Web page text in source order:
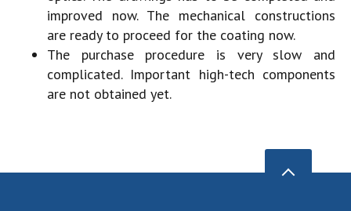
improved now. The mechanical constructions
are ready to proceed for the coating now.
The purchase procedure is very slow and
complicated. Important high-tech components
are not obtained yet.